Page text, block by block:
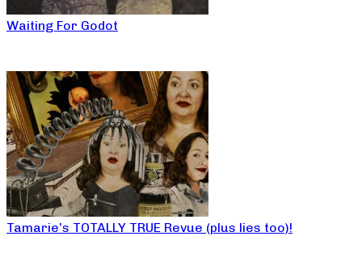
Waiting For Godot
Tamarie’s TOTALLY TRUE Revue (plus lies too)!